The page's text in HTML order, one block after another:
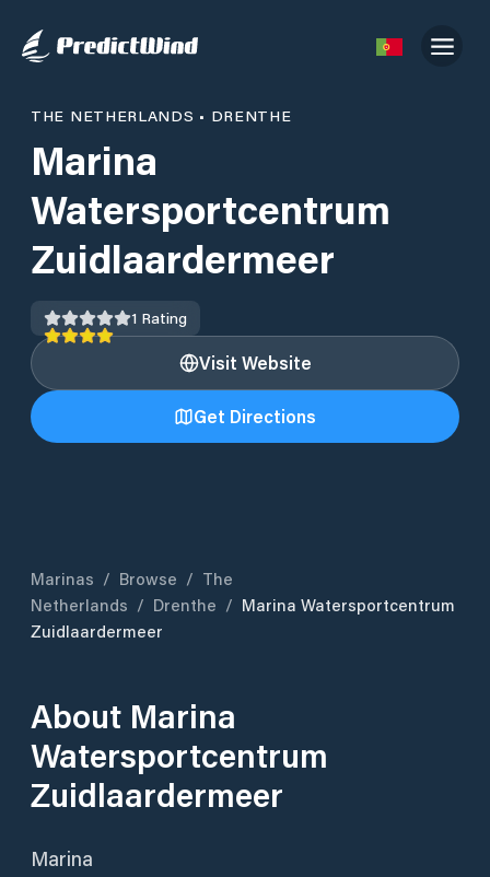
THE NETHERLANDS • DRENTHE
Marina
Watersportcentrum
Zuidlaardermeer
1 Rating
Visit Website
Get Directions
Marinas / Browse / The
Netherlands / Drenthe / Marina Watersportcentrum
Zuidlaardermeer
About Marina
Watersportcentrum
Zuidlaardermeer
Marina